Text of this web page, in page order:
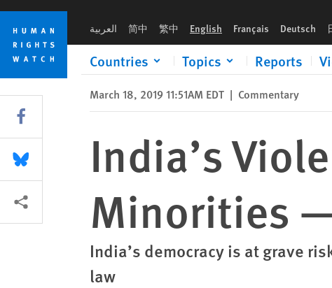
Skip
cookie
privacy
notice
Skip
main
content
العربية 简中 繁中 English Français Deutsch
Countries Topics Reports
March 18, 2019 11:51AM EDT | Commentary
India’s
Minorities
India’s democracy is at grave
law
Share this via Facebook
Share this via Bluesky
More sharing options